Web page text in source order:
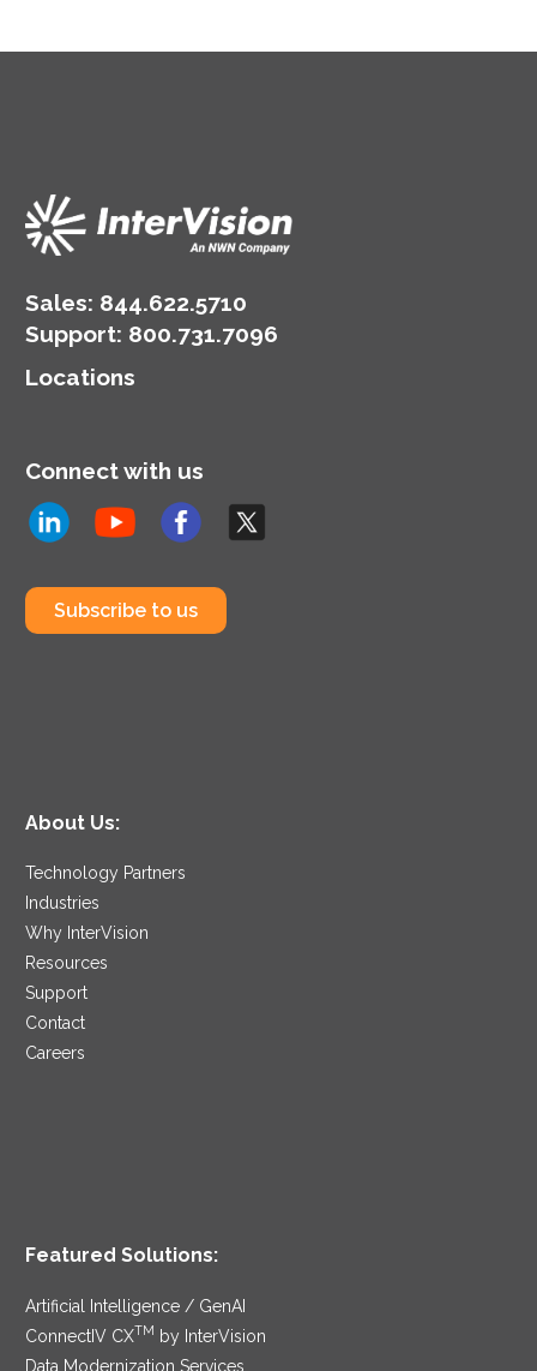
Sales: 844.622.5710
Support: 800.731.7096
Locations
Connect with us
Subscribe to us
About Us:
Technology Partners
Industries
Why InterVision
Resources
Support
Contact
Careers
Featured Solutions:
Artificial Intelligence / GenAI
ConnectIV CXTM by InterVision
Data Modernization Services